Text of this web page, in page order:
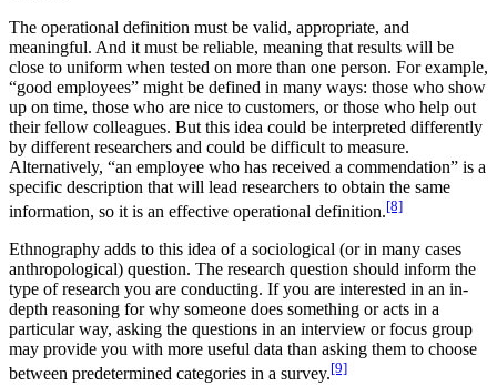
The operational definition must be valid, appropriate, and
meaningful. And it must be reliable, meaning that results will be
close to uniform when tested on more than one person. For example,
“good employees” might be defined in many ways: those who show
up on time, those who are nice to customers, or those who help out
their fellow colleagues. But this idea could be interpreted differently
by different researchers and could be difficult to measure.
Alternatively, “an employee who has received a commendation” is a
specific description that will lead researchers to obtain the same
information, so it is an effective operational definition.[8]
Ethnography adds to this idea of a sociological (or in many cases
anthropological) question. The research question should inform the
type of research you are conducting. If you are interested in an in-
depth reasoning for why someone does something or acts in a
particular way, asking the questions in an interview or focus group
may provide you with more useful data than asking them to choose
between predetermined categories in a survey.[9]